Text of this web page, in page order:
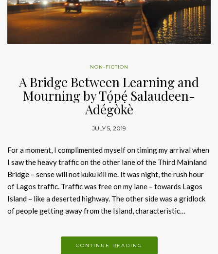
NON-FICTION
A Bridge Between Learning and
Mourning by Tọ́pẹ́ Salaudeen-
Adégòkè
JULY 5, 2019
For a moment, I complimented myself on timing my arrival when
I saw the heavy traffic on the other lane of the Third Mainland
Bridge – sense will not kuku kill me. It was night, the rush hour
of Lagos traffic. Traffic was free on my lane – towards Lagos
Island – like a deserted highway. The other side was a gridlock
of people getting away from the Island, characteristic…
CONTINUE READING